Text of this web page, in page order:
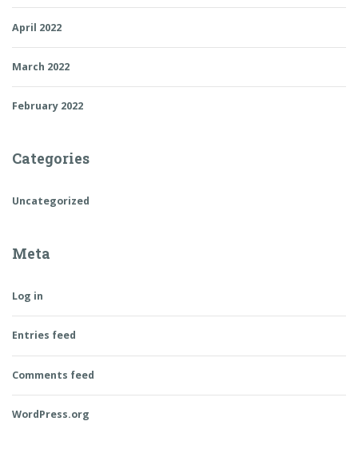
April 2022
March 2022
February 2022
Categories
Uncategorized
Meta
Log in
Entries feed
Comments feed
WordPress.org